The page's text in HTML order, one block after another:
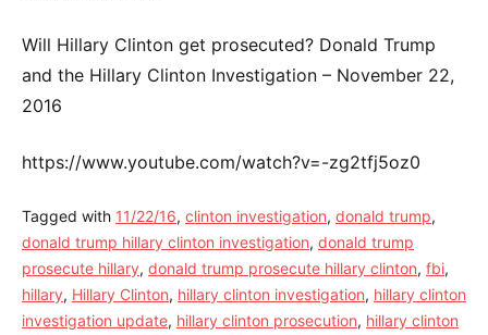
Will Hillary Clinton get prosecuted? Donald Trump
and the Hillary Clinton Investigation – November 22,
2016
https://www.youtube.com/watch?v=-zg2tfj5oz0
Tagged with 11/22/16, clinton investigation, donald trump,
donald trump hillary clinton investigation, donald trump
prosecute hillary, donald trump prosecute hillary clinton, fbi,
hillary, Hillary Clinton, hillary clinton investigation, hillary clinton
investigation update, hillary clinton prosecution, hillary clinton